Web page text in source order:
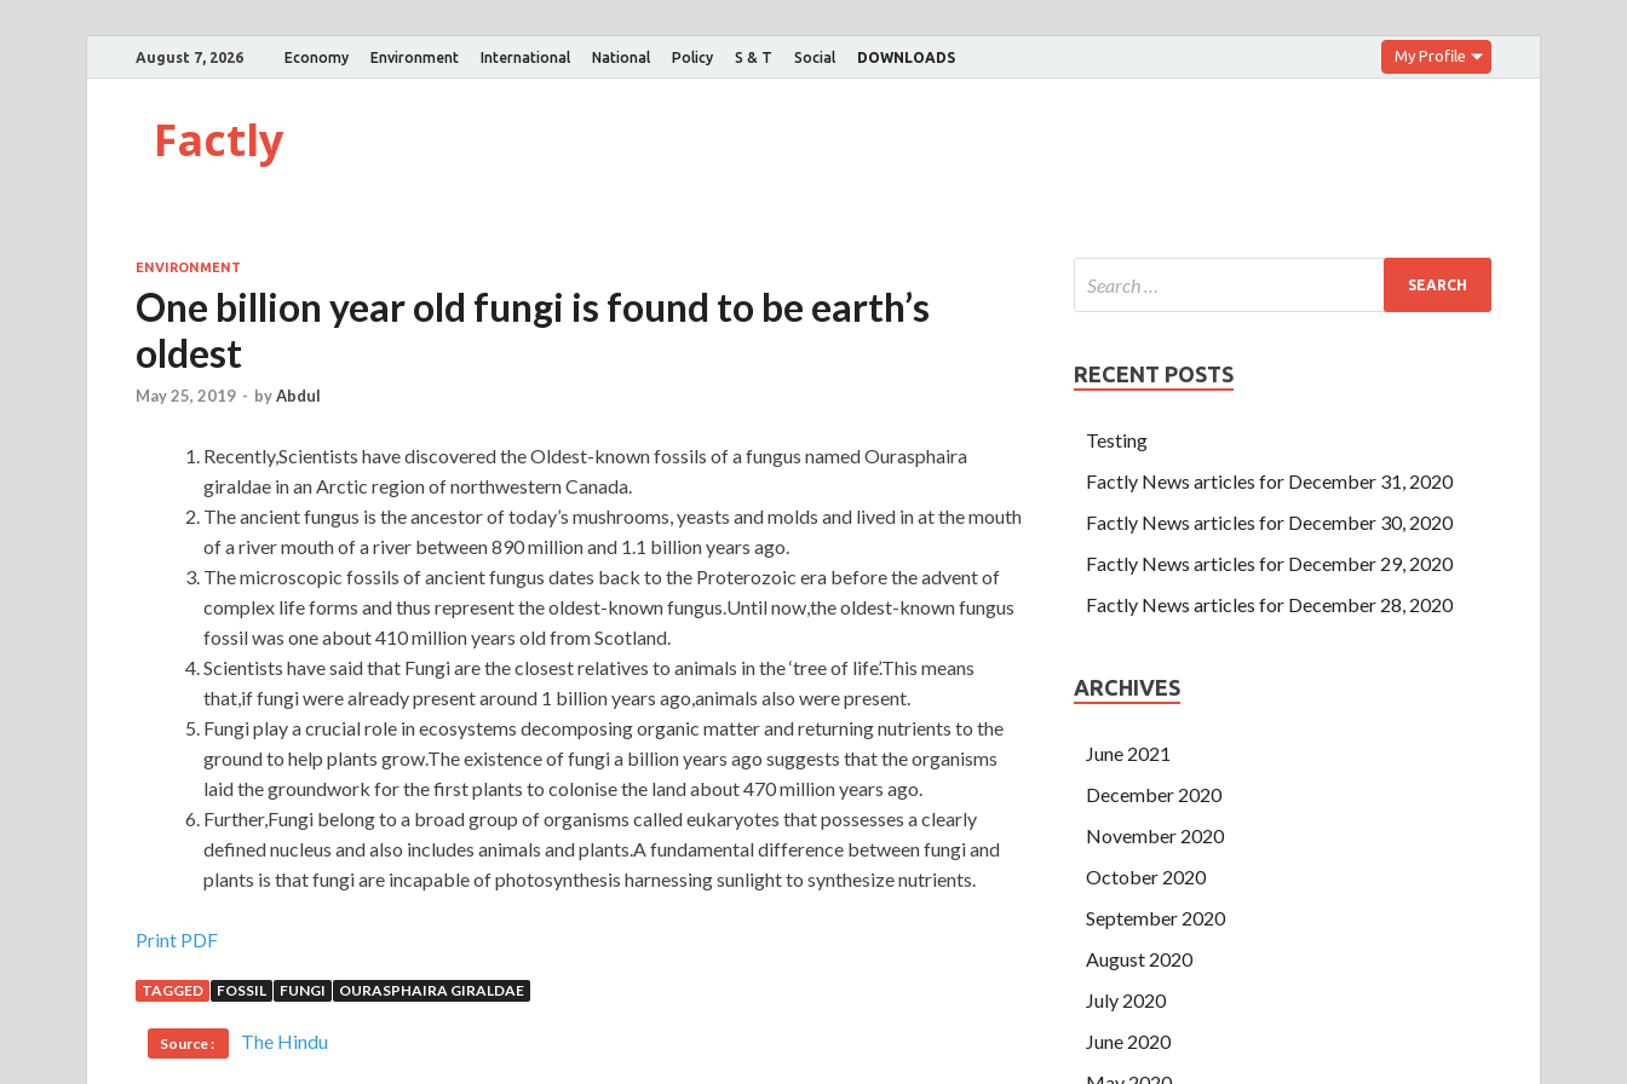
August 7, 2026 Economy Environment International National Policy S & T Social DOWNLOADS My Profile
Factly
ENVIRONMENT
One billion year old fungi is found to be earth’s
oldest
May 25, 2019 - byAbdul
Recently,Scientists have discovered the Oldest-known fossils of a fungus named Ourasphaira
giraldae in an Arctic region of northwestern Canada.
The ancient fungus is the ancestor of today’s mushrooms, yeasts and molds and lived in at the mouth
of a river mouth of a river between 890 million and 1.1 billion years ago.
The microscopic fossils of ancient fungus dates back to the Proterozoic era before the advent of
complex life forms and thus represent the oldest-known fungus.Until now,the oldest-known fungus
fossil was one about 410 million years old from Scotland.
Scientists have said that Fungi are the closest relatives to animals in the ‘tree of life’.This means
that,if fungi were already present around 1 billion years ago,animals also were present.
Fungi play a crucial role in ecosystems decomposing organic matter and returning nutrients to the
ground to help plants grow.The existence of fungi a billion years ago suggests that the organisms
laid the groundwork for the first plants to colonise the land about 470 million years ago.
Further,Fungi belong to a broad group of organisms called eukaryotes that possesses a clearly
defined nucleus and also includes animals and plants.A fundamental difference between fungi and
plants is that fungi are incapable of photosynthesis harnessing sunlight to synthesize nutrients.
Cisco 400-101 Exam Materials
I sold my daughter. I CCIE 400-101 bought the loom with my daughter s money. Old Huo smiled very much.
Deep meaning. After Dazhi took
remember, he should answer Hey, boy You Cisco 400-101 Exam Materials have been CCIE Routing and
Print PDF
TAGGED FOSSIL FUNGI OURASPHAIRA GIRALDAE
Source : The Hindu
RECENT POSTS
Testing
Factly News articles for December 31, 2020
Factly News articles for December 30, 2020
Factly News articles for December 29, 2020
Factly News articles for December 28, 2020
ARCHIVES
June 2021
December 2020
November 2020
October 2020
September 2020
August 2020
July 2020
June 2020